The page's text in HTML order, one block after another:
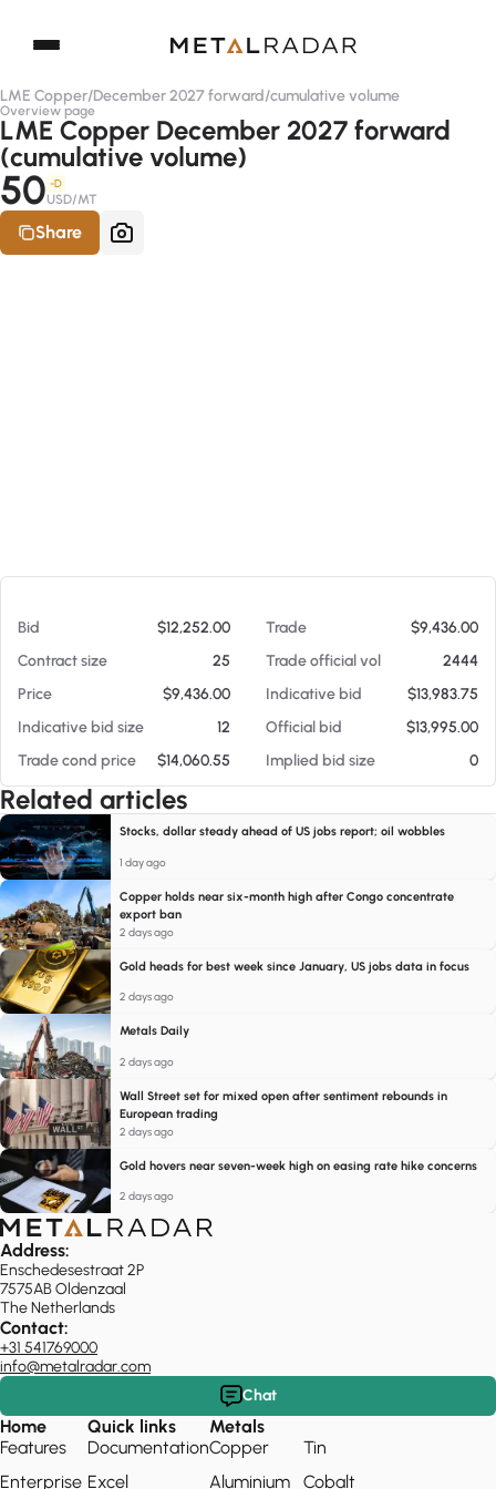
LME Copper/December 2027 forward/cumulative volume
Overview page
LME Copper December 2027 forward
(cumulative volume)
50 -D
USD/MT
Share
Bid $12,252.00 Trade
$9,436.00
Contract size
25 Trade official vol
2444
Price
$9,436.00 Indicative bid
$13,983.75
Indicative bid size
12 Official bid
$13,995.00
Trade cond price
$14,060.55 Implied bid size 0
Related articles
Stocks, dollar steady ahead of US jobs report; oil wobbles
1 day ago
Copper holds near six-month high after Congo concentrate
export ban
2 days ago
Gold heads for best week since January, US jobs data in focus
2 days ago
Metals Daily
2 days ago
Wall Street set for mixed open after sentiment rebounds in
European trading
2 days ago
Gold hovers near seven-week high on easing rate hike concerns
2 days ago
Address:
Enschedesestraat 2P
7575AB Oldenzaal
The Netherlands
Contact:
+31 541769000
info@metalradar.com
Chat
Home
Features
Enterprise
Quick links
Documentation
Excel
Metals
Copper
Aluminium
Tin
Cobalt